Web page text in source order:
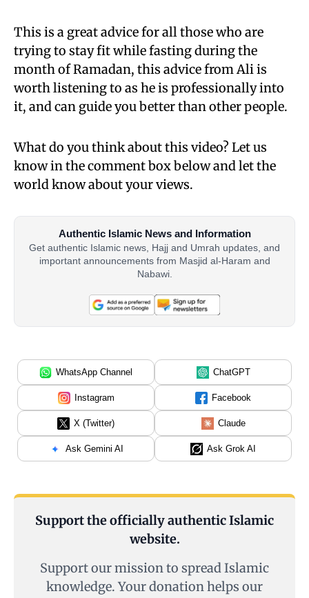
This is a great advice for all those who are
trying to stay fit while fasting during the
month of Ramadan, this advice from Ali is
worth listening to as he is professionally into
it, and can guide you better than other people.
What do you think about this video? Let us
know in the comment box below and let the
world know about your views.
Authentic Islamic News and Information
Get authentic Islamic news, Hajj and Umrah updates, and
important announcements from Masjid al-Haram and
Nabawi.
WhatsApp Channel ChatGPT
Instagram Facebook
X (Twitter) Claude
Ask Gemini AI Ask Grok AI
Support the officially authentic Islamic
website.
Support our mission to spread Islamic
knowledge. Your donation helps our